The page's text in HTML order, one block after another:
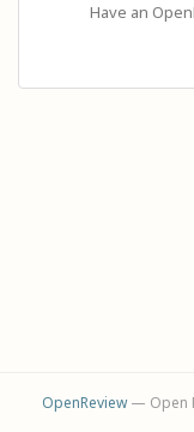
Have an
OpenReview— Open